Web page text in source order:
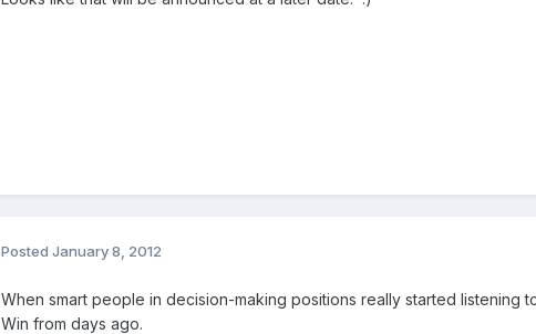
Posted January 8, 2012
When smart people in decision-making positions really started listening
Win from days ago.